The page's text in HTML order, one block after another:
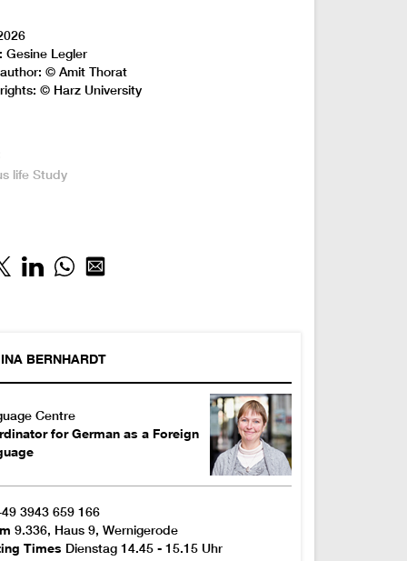
Gesine Legler
© Amit Thorat
© Harz University
life Study
BERNHARDT
Centre
for German as a Foreign
3943 659 166
9.336, Haus 9, Wernigerode
Times Dienstag 14.45 - 15.15 Uhr